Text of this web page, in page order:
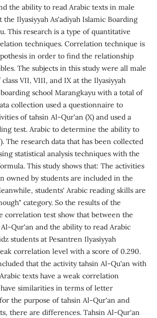
the ability to read Arabic texts in male
the Ilyasiyyah As'adiyah Islamic Boarding
This research is a type of quantitative
techniques. Correlation technique is
in order to find the relationship
The subjects in this study were all male
VII, VIII, and IX at the Ilyasiyyah
school Marangkayu with a total of
collection used a questionnaire to
of tahsin Al-Qur'an (X) and used a
test. Arabic to determine the ability to
The research data that has been collected
statistical analysis techniques with the
This study shows that: The activities
owned by students are included in the
students' Arabic reading skills are
category. So the results of the
correlation test show that between the
Qur'an and the ability to read Arabic
students at Pesantren Ilyasiyyah
correlation level with a score of 0.290.
that the activity tahsin Al-Qu'an with
texts have a weak correlation
similarities in terms of letter
the purpose of tahsin Al-Qur'an and
there are differences. Tahsin Al-Qur'an